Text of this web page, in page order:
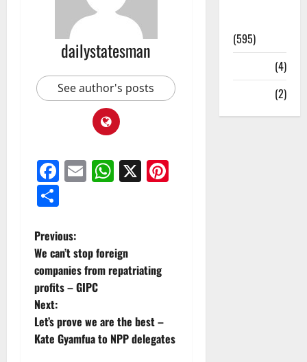
dailystatesman
See author's posts
Facebook
EmailWhatsApp
X
Previous:
We can’t stop foreign
companies from repatriating
profits – GIPC
Next:
Let’s prove we are the best –
Kate Gyamfua to NPP delegates
(595)
(4)
(2)